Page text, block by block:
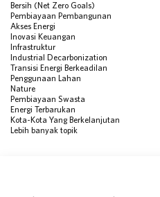
Bersih (Net Zero Goals)
Pembiayaan Pembangunan
Akses Energi
Inovasi Keuangan
Infrastruktur
Industrial Decarbonization
Transisi Energi Berkeadilan
Penggunaan Lahan
Nature
Pembiayaan Swasta
Energi Terbarukan
Kota-Kota Yang Berkelanjutan
Lebih banyak topik